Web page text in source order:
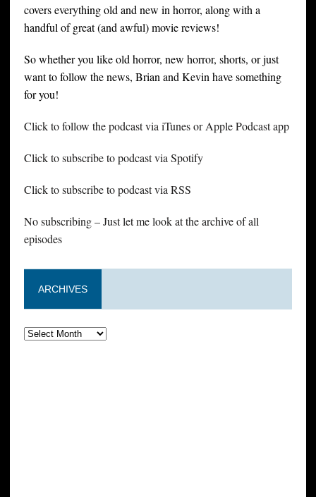
covers everything old and new in horror, along with a
handful of great (and awful) movie reviews!
So whether you like old horror, new horror, shorts, or just
want to follow the news, Brian and Kevin have something
for you!
Click to follow the podcast via iTunes or Apple Podcast app
Click to subscribe to podcast via Spotify
Click to subscribe to podcast via RSS
No subscribing – Just let me look at the archive of all
episodes
ARCHIVES